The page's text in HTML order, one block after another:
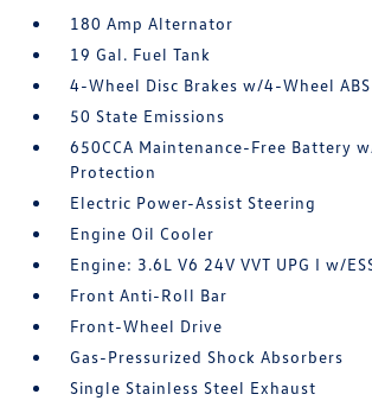
180 Amp Alternator
19 Gal. Fuel Tank
4-Wheel Disc Brakes w/4-Wheel ABS
50 State Emissions
650CCA Maintenance-Free Battery
Protection
Electric Power-Assist Steering
Engine Oil Cooler
Engine: 3.6L V6 24V VVT UPG I w/
Front Anti-Roll Bar
Front-Wheel Drive
Gas-Pressurized Shock Absorbers
Single Stainless Steel Exhaust